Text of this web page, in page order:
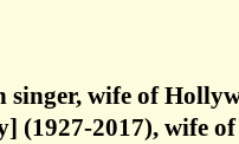
singer, wife of
(1927-2017), wife of